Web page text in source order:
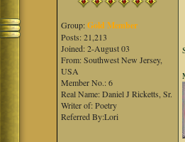
Group:Gold Member
Posts: 21,213
Joined: 2-August 03
From: Southwest New Jersey,
USA
Member No.: 6
Real Name: Daniel J Ricketts, Sr.
Writer of: Poetry
Referred By:Lori